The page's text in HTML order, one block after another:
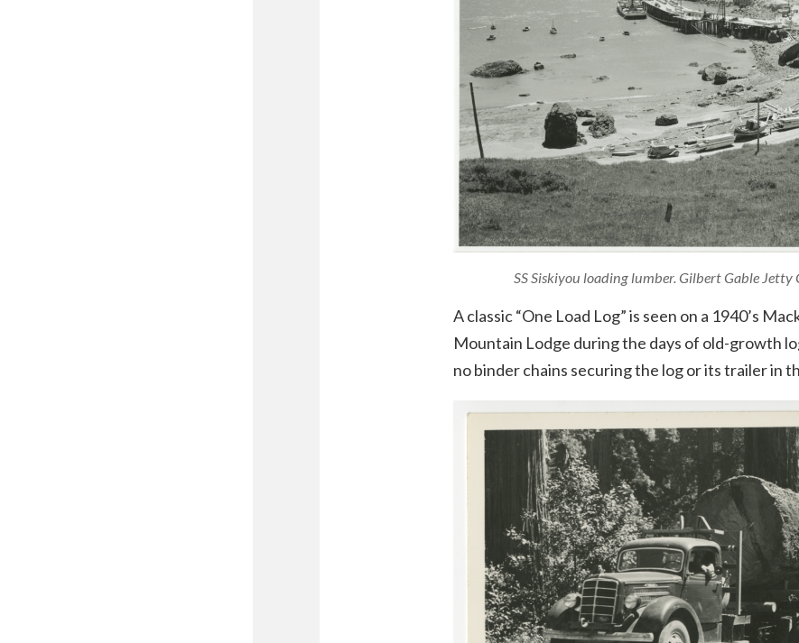
SS Siskiyou loading lumber. Gilbert Gable
A classic “One Load Log” is seen on a 1940’s
Mountain Lodge during the days of old-growth
no binder chains securing the log or its trailer in